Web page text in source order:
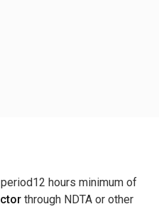
hours minimum of
through NDTA or other